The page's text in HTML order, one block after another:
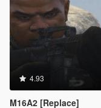
4.93
M16A2 [Replace]